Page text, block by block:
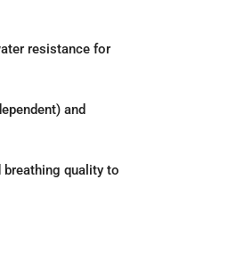
resistance for
and
quality to